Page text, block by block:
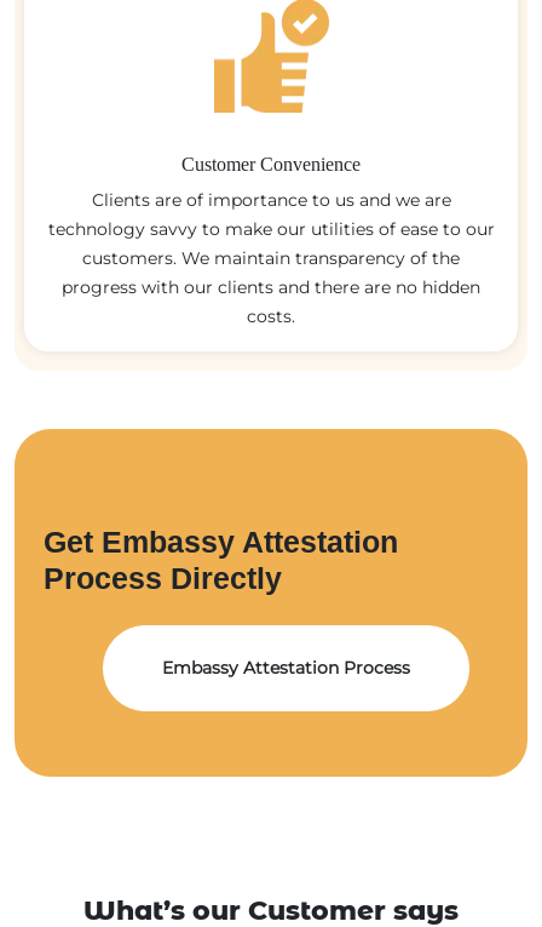
Customer Convenience
Clients are of importance to us and we are
technology savvy to make our utilities of ease to our
customers. We maintain transparency of the
progress with our clients and there are no hidden
costs.
Get Embassy Attestation
Process Directly
Embassy Attestation Process
What’s our Customer says